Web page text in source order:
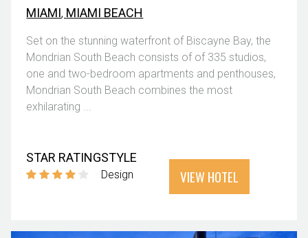
MIAMI, MIAMI BEACH
Set on the stunning waterfront of Biscayne Bay, the
Mondrian South Beach consists of of 335 studios,
one and two-bedroom apartments and penthouses,
Mondrian South Beach combines the most
exhilarating ...
STAR RATINGSTYLE
Design VIEW HOTEL